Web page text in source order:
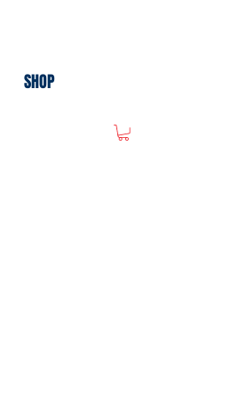
SHOP